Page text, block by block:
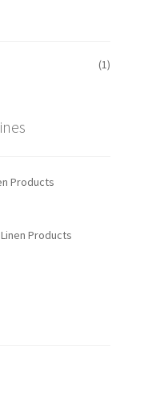
(1)
Products
Products